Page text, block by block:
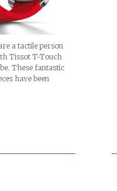
a tactile person
Tissot T-Touch
These fantastic
have been